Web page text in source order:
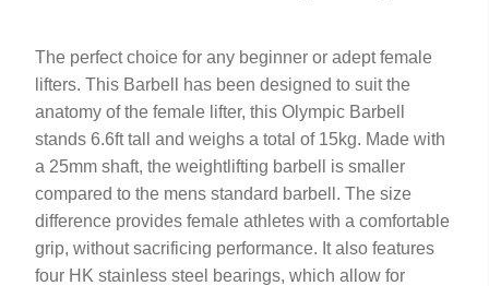
The perfect choice for any beginner or adept female
lifters. This Barbell has been designed to suit the
anatomy of the female lifter, this Olympic Barbell
stands 6.6ft tall and weighs a total of 15kg. Made with
a 25mm shaft, the weightlifting barbell is smaller
compared to the mens standard barbell. The size
difference provides female athletes with a comfortable
grip, without sacrificing performance. It also features
four HK stainless steel bearings, which allow for